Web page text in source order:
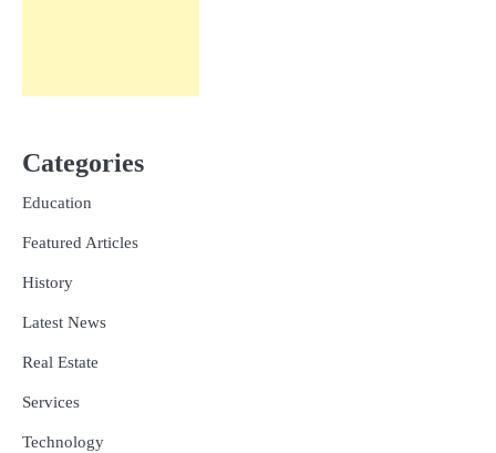
Categories
Education
Featured Articles
History
Latest News
Real Estate
Services
Technology